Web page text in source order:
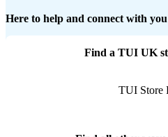
Here to help and connect with you
Find a TUI UK
TUI Store